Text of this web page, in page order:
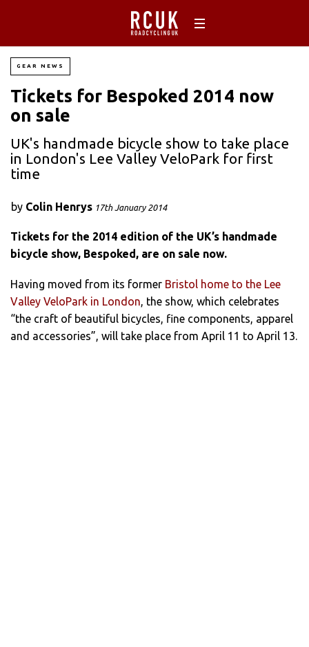
GEAR NEWS
Tickets for Bespoked 2014 now
on sale
UK's handmade bicycle show to take place
in London's Lee Valley VeloPark for first
time
by Colin Henrys 17th January 2014
Tickets for the 2014 edition of the UK’s handmade
bicycle show, Bespoked, are on sale now.
Having moved from its former Bristol home to the Lee
Valley VeloPark in London, the show, which celebrates
“the craft of beautiful bicycles, fine components, apparel
and accessories”, will take place from April 11 to April 13.